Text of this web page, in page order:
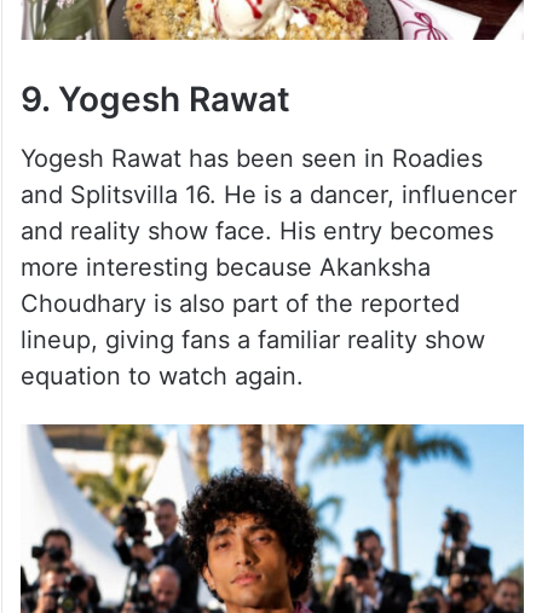
9. Yogesh Rawat
Yogesh Rawat has been seen in Roadies
and Splitsvilla 16. He is a dancer, influencer
and reality show face. His entry becomes
more interesting because Akanksha
Choudhary is also part of the reported
lineup, giving fans a familiar reality show
equation to watch again.